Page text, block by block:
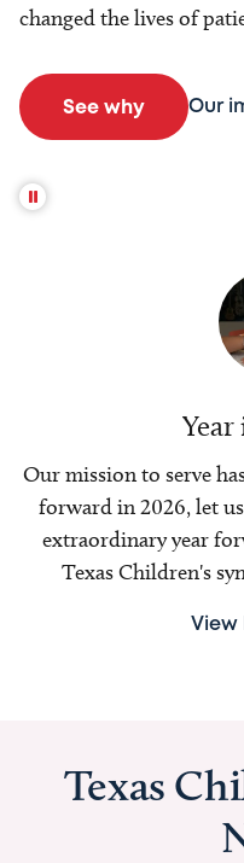
changed the lives of
See why Our
Our mission to serve
forward in 2026, let
extraordinary year
Texas Children's
View
Texas